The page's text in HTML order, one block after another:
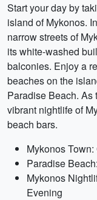
Start your day by
island of Mykonos.
narrow streets of
its white-washed
balconies. Enjoy a
beaches on the
Paradise Beach.
vibrant nightlife of
beach bars.
Mykonos
Paradise
Mykonos
Evening